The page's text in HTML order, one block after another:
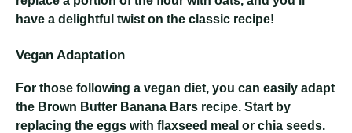
have a delightful twist on the classic recipe!
Vegan Adaptation
For those following a vegan diet, you can easily adapt
the Brown Butter Banana Bars recipe. Start by
replacing the eggs with flaxseed meal or chia seeds.